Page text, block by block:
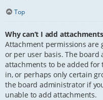
Top
Why can’t I add
Attachment permissions are
or per user basis. The
attachments to be added
in, or perhaps only certain
the board administrator if
unable to add attachments.